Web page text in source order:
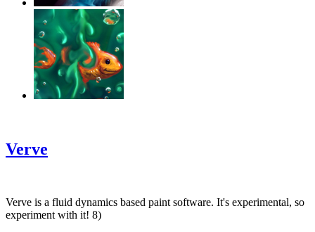
Verve
Verve is a fluid dynamics based paint software. It's experimental, so
experiment with it! 8)